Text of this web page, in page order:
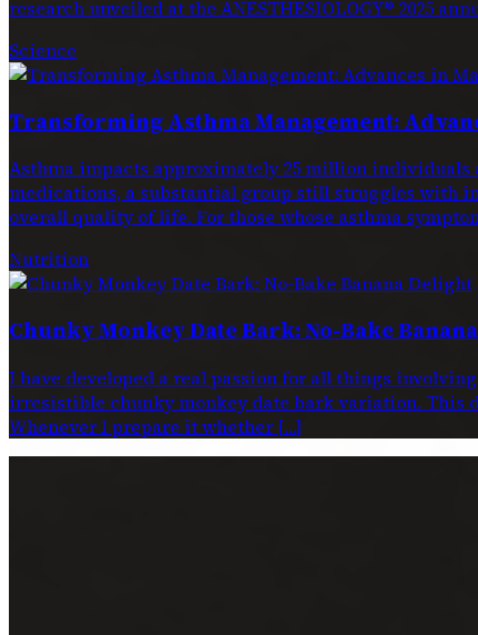
research unveiled at the ANESTHESIOLOGY® 2025
Science
Transforming Asthma Management:
Asthma impacts approximately 25 million individuals
medications, a substantial group still struggles with
overall quality of life. For those whose asthma
Nutrition
Chunky Monkey Date Bark: No-Bake
I have developed a real passion for all things
irresistible chunky monkey date bark variation. This
Whenever I prepare it whether […]